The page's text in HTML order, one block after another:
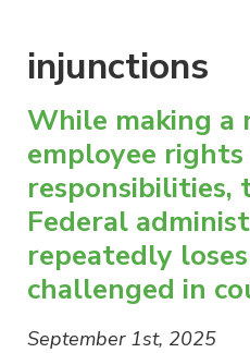
injunctions
While making a
employee
responsibilities,
Federal
repeatedly
challenged in
September 1st, 2025